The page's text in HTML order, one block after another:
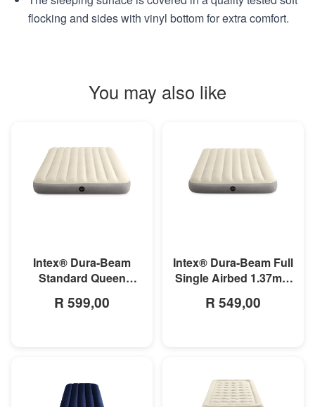
flocking and sides with vinyl bottom for extra comfort.
You may also like
Intex® Dura-Beam
Standard Queen
x 25cm
R 599,00
Intex® Dura-Beam Full
Single Airbed 1.37m x
R 549,00